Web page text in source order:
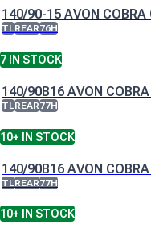
140/90-15 AVON COBRA
TLREAR76H
7 IN STOCK
140/90B16 AVON
TLREAR77H
10+ IN STOCK
140/90B16 AVON
TLREAR77H
10+ IN STOCK